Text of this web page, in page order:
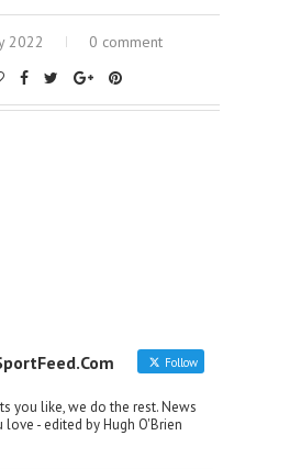
2022 0 comment
Follow
you like, we do the rest. News
- edited by Hugh O'Brien